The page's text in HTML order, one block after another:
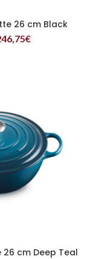
26 cm Black
€
26 cm Deep Teal